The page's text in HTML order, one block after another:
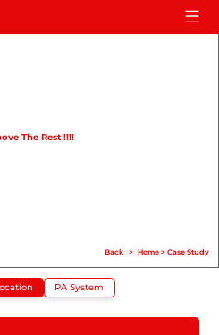
Back > Home> Case Study
The Rest !!!!
PA System